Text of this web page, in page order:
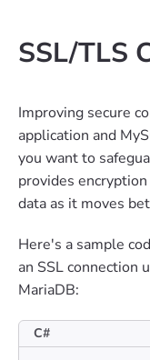
SSL/TLS
Improving secure
application and
you want to
provides
data as it moves
Here's a sample
an SSL connection
MariaDB:
C#